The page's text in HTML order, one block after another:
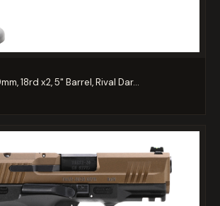
18rd x2, 5" Barrel, Rival Dar...